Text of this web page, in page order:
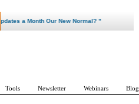
a Month Our New Normal? "
Tools Newsletter Webinars Blog